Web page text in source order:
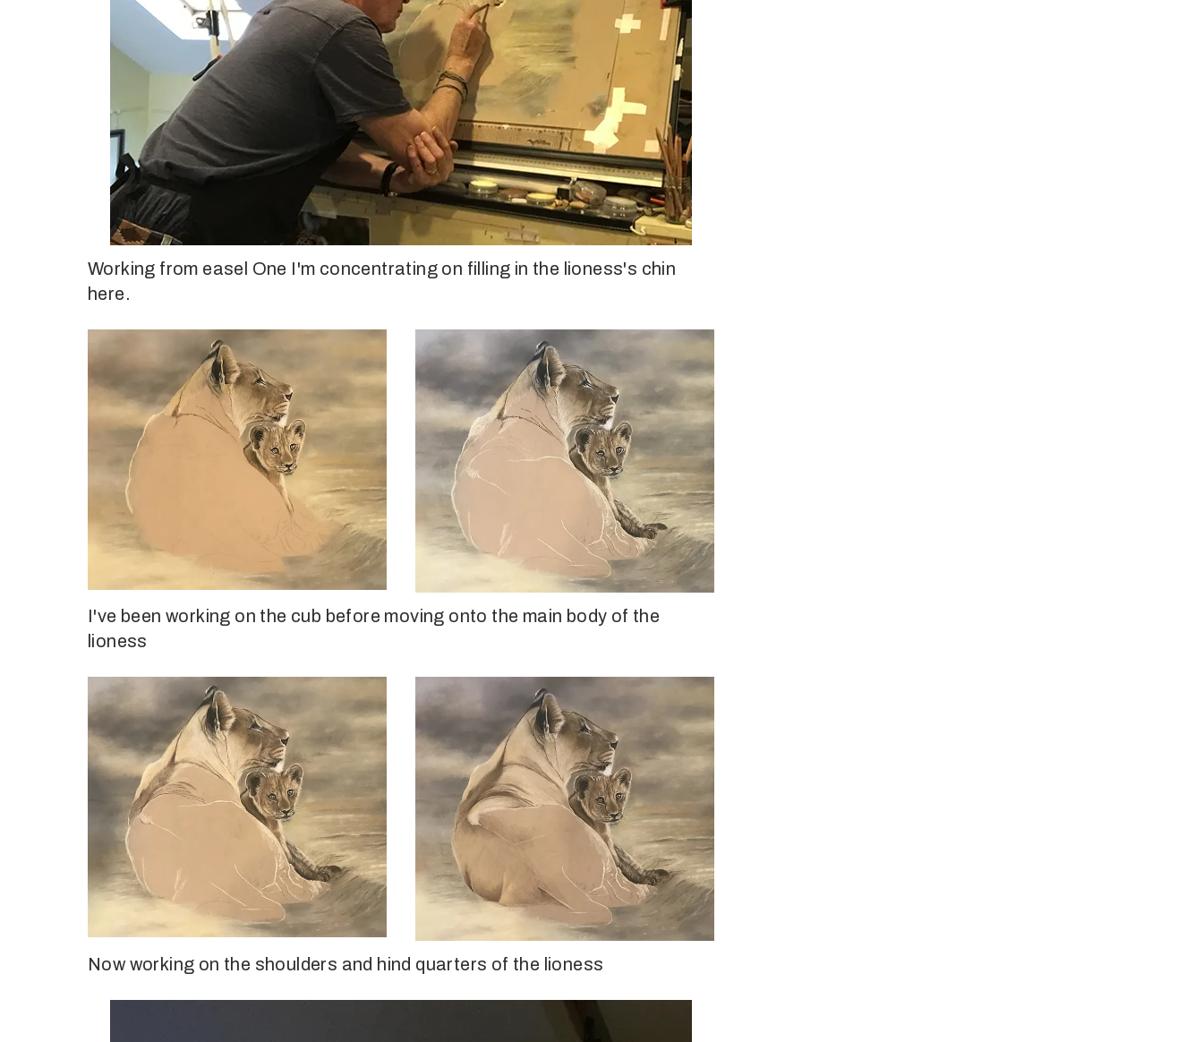
Working from easel One I'm concentrating on filling in the lioness's chin
here.
I've been working on the cub before moving onto the main body of the
lioness
Now working on the shoulders and hind quarters of the lioness